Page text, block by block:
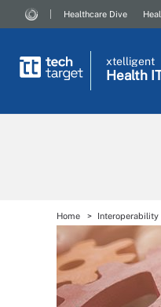
Healthcare Dive
xtelligent
Health
Home Interoperability